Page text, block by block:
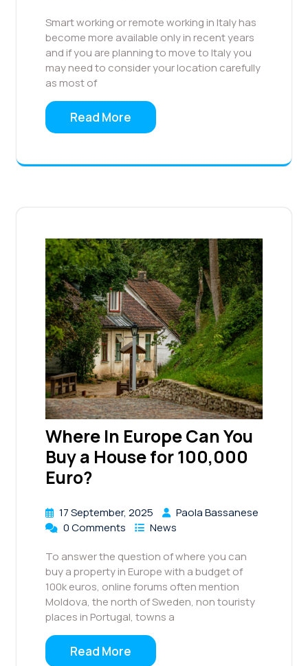
Smart working or remote working in Italy has
become more available only in recent years
and if you are planning to move to Italy you
may need to consider your location carefully
as most of
Read More
Where In Europe Can You
Buy a House for 100,000
Euro?
17 September, 2025
Paola Bassanese
0 Comments
News
To answer the question of where you can
buy a property in Europe with a budget of
100k euros, online forums often mention
Moldova, the north of Sweden, non touristy
places in Portugal, towns a
Read More